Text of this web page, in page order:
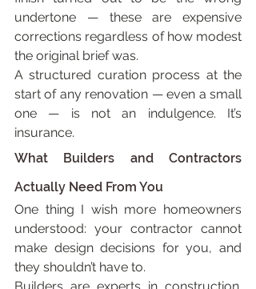
undertone — these are expensive
corrections regardless of how modest
the original brief was.
A structured curation process at the
start of any renovation — even a small
one — is not an indulgence. It’s
insurance.
What Builders and Contractors
Actually Need From You
One thing I wish more homeowners
understood: your contractor cannot
make design decisions for you, and
they shouldn’t have to.